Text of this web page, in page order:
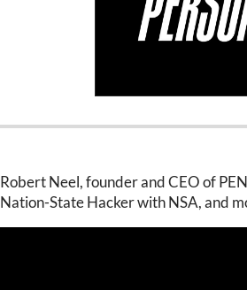
Robert Neel, founder and CEO of
Nation-State Hacker with NSA, and